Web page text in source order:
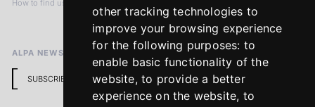
other tracking technologies to
improve your browsing experience
for the following purposes: to
enable basic functionality of the
website,to provide a better
experience on the website, to
How to find us
Terms & Conditions
Return Policy
ALPA NEWSLETTER
SUBSCRIBE